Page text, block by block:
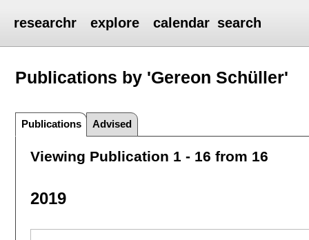
researchr explore calendar search
Publications by 'Gereon Schüller'
Publications Advised
Viewing Publication 1 - 16 from 16
2019